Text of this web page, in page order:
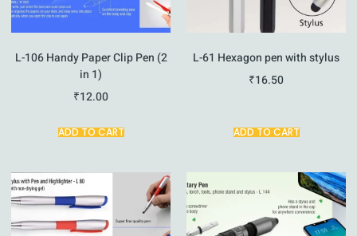
L-106 Handy Paper Clip Pen (2
in 1)
₹12.00
ADD TO CART
L-61 Hexagon pen with stylus
₹16.50
ADD TO CART